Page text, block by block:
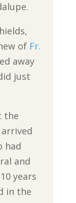
of Fr.
away
just
the
had
and
years
in the